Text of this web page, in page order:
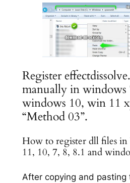
Register
manually in windows
windows 10, win 11
“Method 03”.
How to register dll files in
11, 10, 7, 8, 8.1 and
After copying and pasting